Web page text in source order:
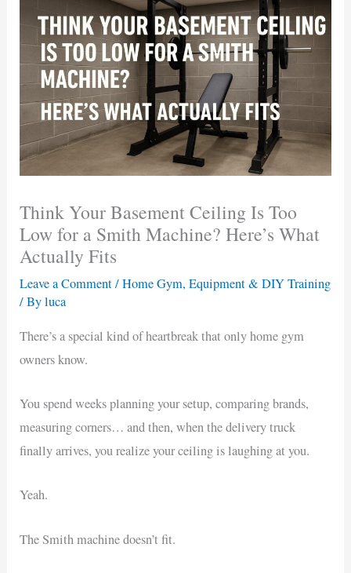
Think Your Basement Ceiling Is Too
Low for a Smith Machine? Here’s What
Actually Fits
Leave a Comment/Home Gym, Equipment & DIY Training
/ Byluca
There’s a special kind of heartbreak that only home gym
owners know.
You spend weeks planning your setup, comparing brands,
measuring corners… and then, when the delivery truck
finally arrives, you realize your ceiling is laughing at you.
Yeah.
The Smith machine doesn’t fit.